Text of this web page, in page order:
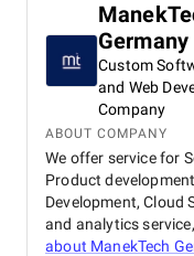
Germany
Custom
and Web
Company
ABOUT COMPANY
We offer service for
Product
Development, Cloud
and analytics
about ManekTech